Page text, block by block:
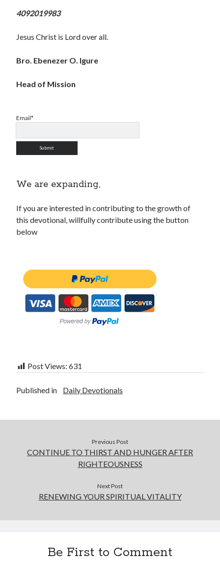
4092019983
Jesus Christ is Lord over all.
Bro. Ebenezer O. Igure
Head of Mission
Email*
We are expanding,
If you are interested in contributing to the growth of
this devotional, willfully contribute using the button
below
Post Views: 631
Published in Daily Devotionals
Previous Post
CONTINUE TO THIRST AND HUNGER AFTER
RIGHTEOUSNESS
Next Post
RENEWING YOUR SPIRITUAL VITALITY
Be First to Comment